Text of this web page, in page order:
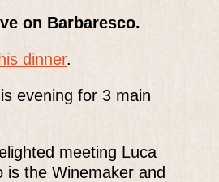
on Barbaresco.
dinner.
evening for 3 main
meeting Luca
is the Winemaker and